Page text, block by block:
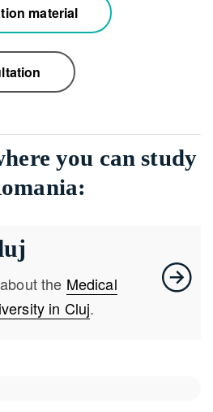
material
you can study
the Medical
in Cluj.